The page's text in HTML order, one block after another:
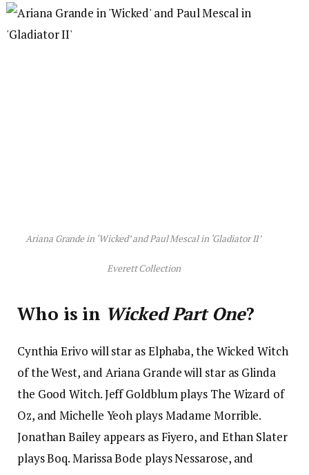
Ariana Grande in ‘Wicked’ and Paul Mescal in ‘Gladiator II’
Everett Collection
Who is in Wicked Part One?
Cynthia Erivo will star as Elphaba, the Wicked Witch
of the West, and Ariana Grande will star as Glinda
the Good Witch. Jeff Goldblum plays The Wizard of
Oz, and Michelle Yeoh plays Madame Morrible.
Jonathan Bailey appears as Fiyero, and Ethan Slater
plays Boq. Marissa Bode plays Nessarose, and